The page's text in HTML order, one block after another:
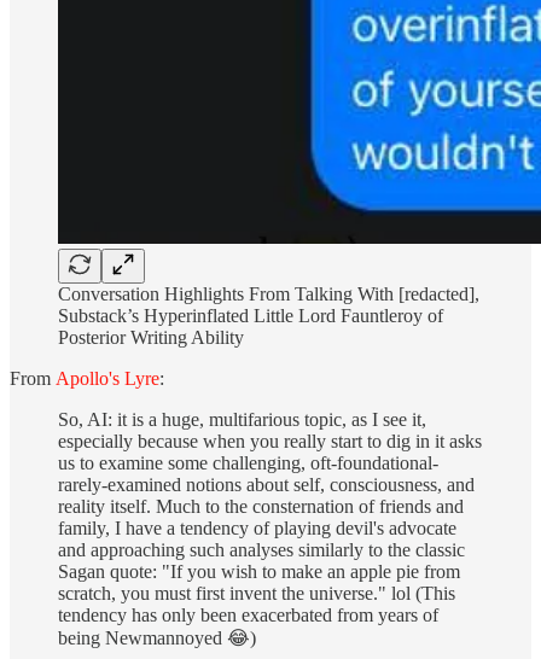
Conversation Highlights From Talking With [redacted],
Substack’s Hyperinflated Little Lord Fauntleroy of
Posterior Writing Ability
From Apollo's Lyre:
So, AI: it is a huge, multifarious topic, as I see it,
especially because when you really start to dig in it asks
us to examine some challenging, oft-foundational-
rarely-examined notions about self, consciousness, and
reality itself. Much to the consternation of friends and
family, I have a tendency of playing devil's advocate
and approaching such analyses similarly to the classic
Sagan quote: "If you wish to make an apple pie from
scratch, you must first invent the universe." lol (This
tendency has only been exacerbated from years of
being Newmannoyed 😂)